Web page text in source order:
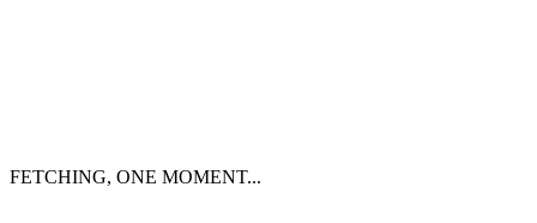
FETCHING, ONE MOMENT...